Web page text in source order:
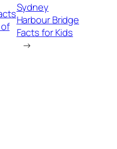
Sydney
Harbour Bridge
Facts for Kids
→